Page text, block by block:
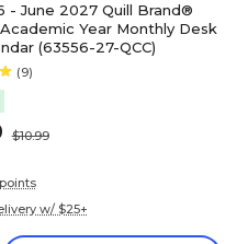
- June 2027 Quill Brand®
Academic Year Monthly Desk
(63556-27-QCC)
(9)
$10.99
w/ $25+